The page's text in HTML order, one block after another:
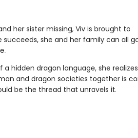
her sister missing, Viv is brought to
she and her family can all
hidden dragon language, she
and dragon societies together is
be the thread that unravels it.